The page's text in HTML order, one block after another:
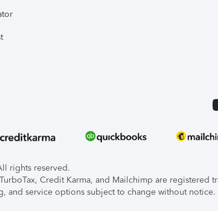
rights reserved.
Credit Karma, and Mailchimp are registered
and service options subject to change without notice.